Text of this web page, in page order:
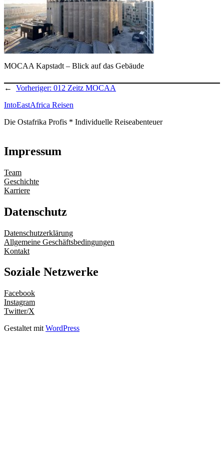
MOCAA Kapstadt – Blick auf das Gebäude
← Vorheriger: 012 Zeitz MOCAA
IntoEastAfrica Reisen
Die Ostafrika Profis * Individuelle Reiseabenteuer
Impressum
Team
Geschichte
Karriere
Datenschutz
Datenschutzerklärung
Allgemeine Geschäftsbedingungen
Kontakt
Soziale Netzwerke
Facebook
Instagram
Twitter/X
Gestaltet mit WordPress